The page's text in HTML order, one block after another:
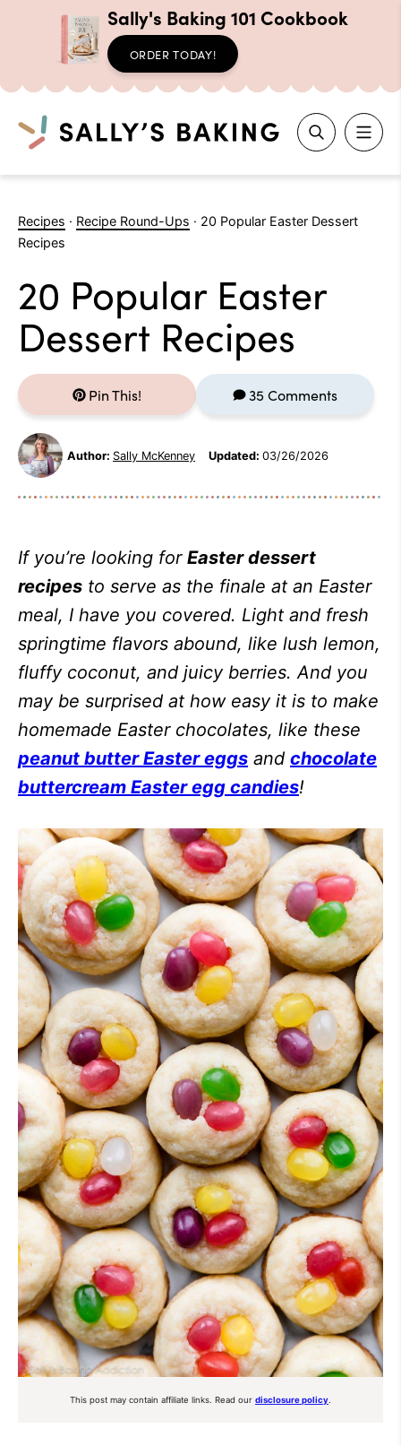
content
Sally's Baking 101 Cookbook
ORDER TODAY!
Search
Recipes · Recipe Round-Ups · 20 Popular Easter Dessert
Recipes
20 Popular Easter
Dessert Recipes
Pin This! 35 Comments
Author: Sally McKenney Updated: 03/26/2026
If you’re looking for Easter dessert
recipes to serve as the finale at an Easter
meal, I have you covered. Light and fresh
springtime flavors abound, like lush lemon,
fluffy coconut, and juicy berries. And you
may be surprised at how easy it is to make
homemade Easter chocolates, like these
peanut butter Easter eggs and chocolate
buttercream Easter egg candies!
This post may contain affiliate links. Read our disclosure policy